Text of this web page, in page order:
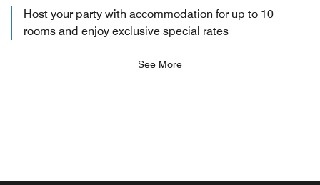
Host your party with accommodation for up to 10
rooms and enjoy exclusive special rates
See More